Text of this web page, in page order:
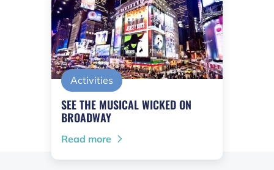
Activities
SEE THE MUSICAL WICKED ON
BROADWAY
Read more